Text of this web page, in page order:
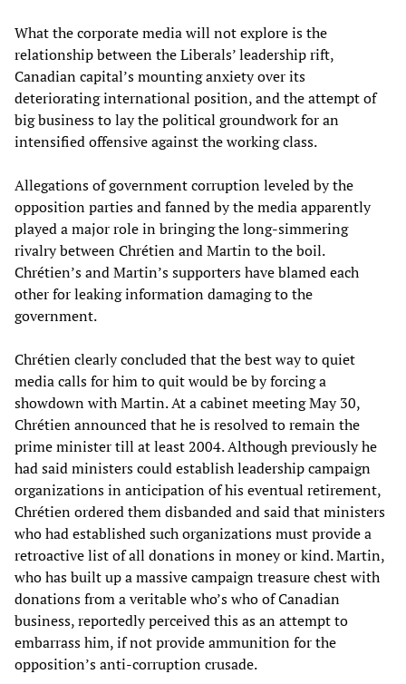
What the corporate media will not explore is the
relationship between the Liberals’ leadership rift,
Canadian capital’s mounting anxiety over its
deteriorating international position, and the attempt of
big business to lay the political groundwork for an
intensified offensive against the working class.
Allegations of government corruption leveled by the
opposition parties and fanned by the media apparently
played a major role in bringing the long-simmering
rivalry between Chrétien and Martin to the boil.
Chrétien’s and Martin’s supporters have blamed each
other for leaking information damaging to the
government.
Chrétien clearly concluded that the best way to quiet
media calls for him to quit would be by forcing a
showdown with Martin. At a cabinet meeting May 30,
Chrétien announced that he is resolved to remain the
prime minister till at least 2004. Although previously he
had said ministers could establish leadership campaign
organizations in anticipation of his eventual retirement,
Chrétien ordered them disbanded and said that ministers
who had established such organizations must provide a
retroactive list of all donations in money or kind. Martin,
who has built up a massive campaign treasure chest with
donations from a veritable who’s who of Canadian
business, reportedly perceived this as an attempt to
embarrass him, if not provide ammunition for the
opposition’s anti-corruption crusade.